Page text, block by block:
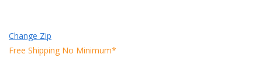
Change Zip
Free Shipping No Minimum*